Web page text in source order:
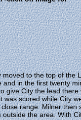
to the top of the
in the first twenty
give City the lead
scored while City
range. Milner
the area. With